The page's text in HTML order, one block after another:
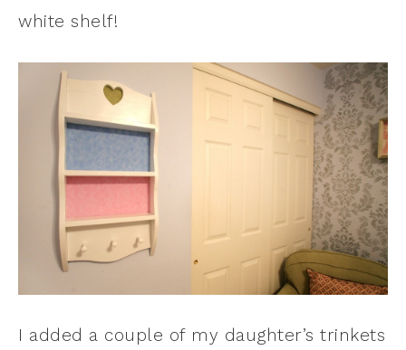
white shelf!
I added a couple of my daughter’s trinkets